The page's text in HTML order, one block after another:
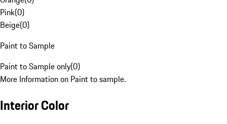
Pink(0)
Beige(0)
Paint to Sample
Paint to Sample only(0)
More Information on Paint to sample.
Interior Color